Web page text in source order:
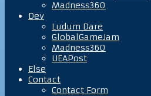
Madness360
Dev
Ludum Dare
GlobalGameJam
Madness360
UEAPost
Else
Contact
Contact Form